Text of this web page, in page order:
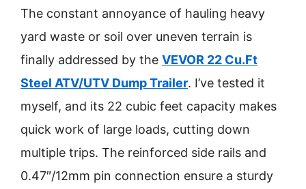
The constant annoyance of hauling heavy
yard waste or soil over uneven terrain is
finally addressed by the VEVOR 22 Cu.Ft
Steel ATV/UTV Dump Trailer. I’ve tested it
myself, and its 22 cubic feet capacity makes
quick work of large loads, cutting down
multiple trips. The reinforced side rails and
0.47″/12mm pin connection ensure a sturdy